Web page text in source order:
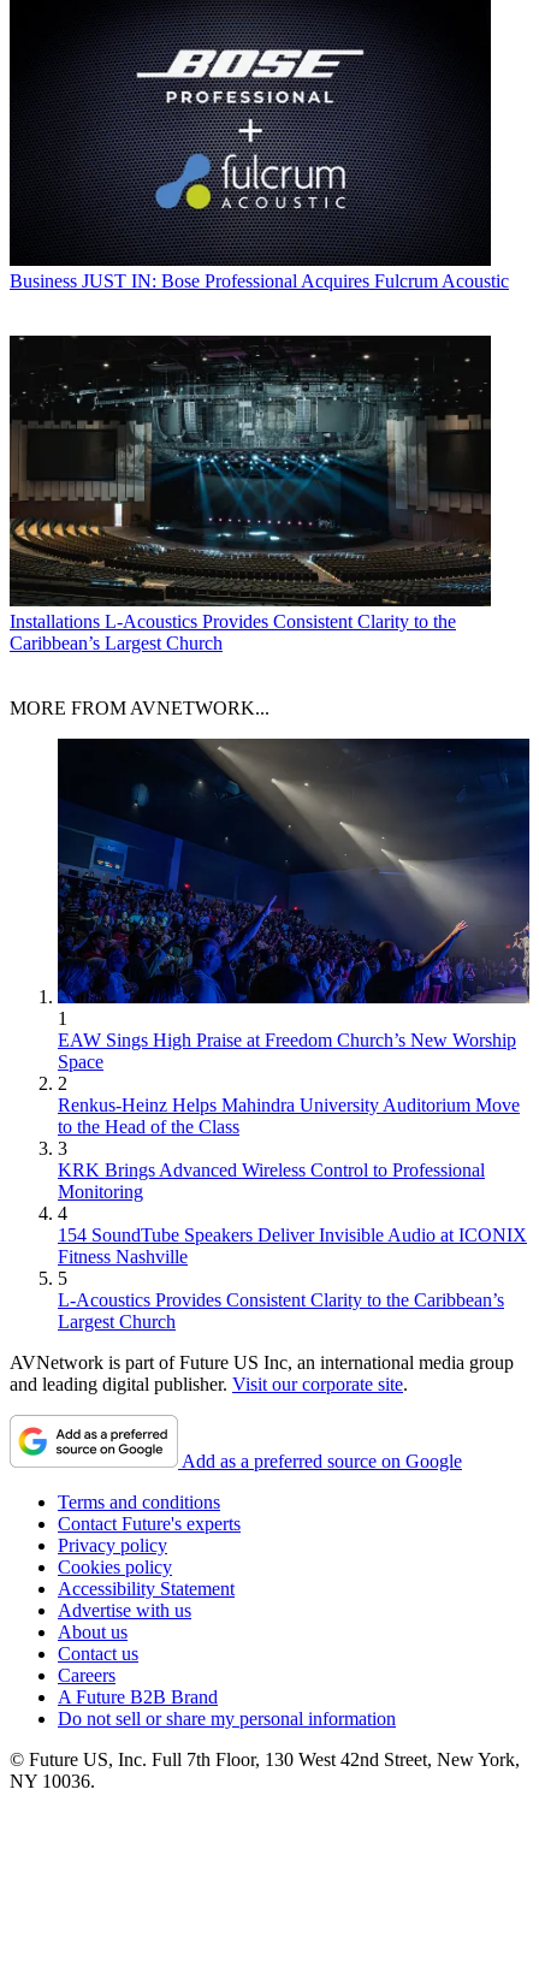
Business JUST IN: Bose Professional Acquires Fulcrum Acoustic
Installations L-Acoustics Provides Consistent Clarity to the
Caribbean’s Largest Church
MORE FROM AVNETWORK...
1
EAW Sings High Praise at Freedom Church’s New Worship
Space
2
Renkus-Heinz Helps Mahindra University Auditorium Move
to the Head of the Class
3
KRK Brings Advanced Wireless Control to Professional
Monitoring
4
154 SoundTube Speakers Deliver Invisible Audio at ICONIX
Fitness Nashville
5
L-Acoustics Provides Consistent Clarity to the Caribbean’s
Largest Church
AVNetwork is part of Future US Inc, an international media group
and leading digital publisher. Visit our corporate site.
Add as a preferred source on Google
Terms and conditions
Contact Future's experts
Privacy policy
Cookies policy
Accessibility Statement
Advertise with us
About us
Contact us
Careers
A Future B2B Brand
Do not sell or share my personal information
© Future US, Inc. Full 7th Floor, 130 West 42nd Street, New York,
NY 10036.